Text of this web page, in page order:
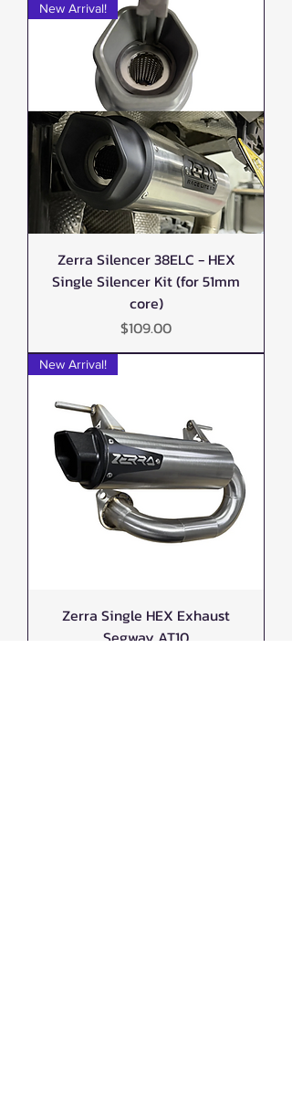
New Arrival!
Zerra Silencer 38ELC - HEX
Single Silencer Kit (for 51mm
core)
Price
$109.00
New Arrival!
Zerra Single HEX Exhaust
Segway AT10